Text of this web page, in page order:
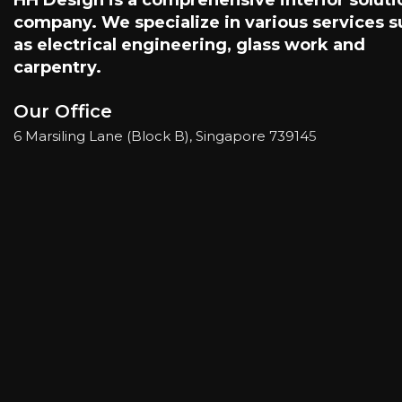
company. We specialize in various services
as electrical engineering, glass work and
carpentry.
Our Office
6 Marsiling Lane (Block B), Singapore 739145